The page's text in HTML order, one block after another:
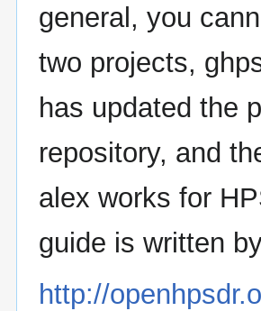
general, you
two projects,
has updated the
repository, and
alex works for
guide is written
http://